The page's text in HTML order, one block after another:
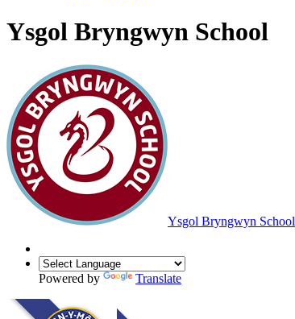
Ysgol Bryngwyn School
Ysgol Bryngwyn School
Powered by Translate